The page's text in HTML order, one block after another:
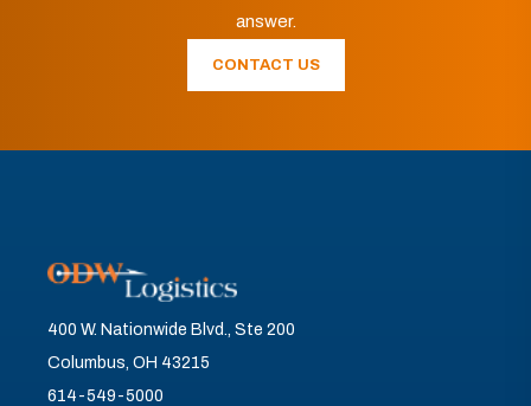
answer.
CONTACT US
400 W. Nationwide Blvd., Ste 200
Columbus, OH 43215
614-549-5000